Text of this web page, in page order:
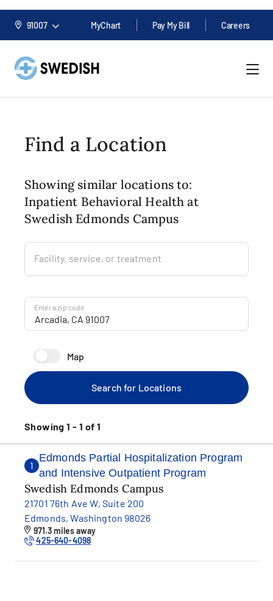
91007 MyChart Pay My Bill Careers
Find a Location
Facility, service, or treatment
Enter a zip code
Map
Search for Locations
Showing 1 - 1 of 1
Showing similar locations to:
Inpatient Behavioral Health at
Swedish Edmonds Campus
1
Edmonds Partial Hospitalization Program
and Intensive Outpatient Program
Swedish Edmonds Campus
21701 76th Ave W, Suite 200
Edmonds, Washington 98026
971.3 miles away
425-640-4098